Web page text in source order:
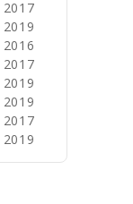
2017
2019
2016
2017
2019
2019
2017
2019